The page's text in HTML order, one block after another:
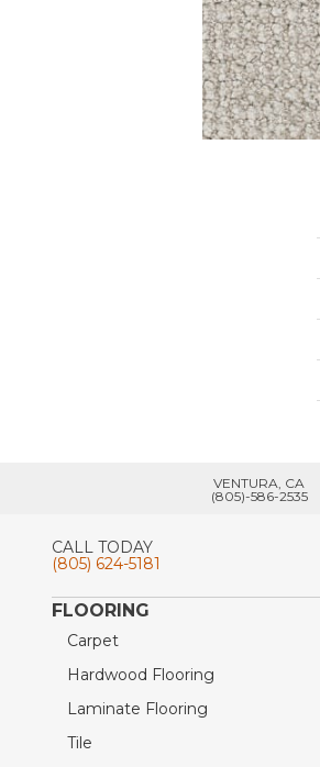
VENTURA, CA
(805)-586-2535
CALL TODAY
(805) 624-5181
FLOORING
Carpet
Hardwood Flooring
Laminate Flooring
Tile